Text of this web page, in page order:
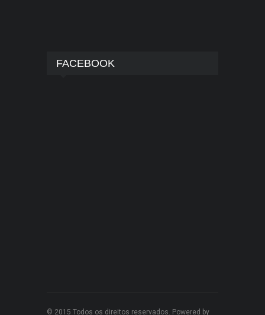
FACEBOOK
© 2015 Todos os direitos reservados. Powered by